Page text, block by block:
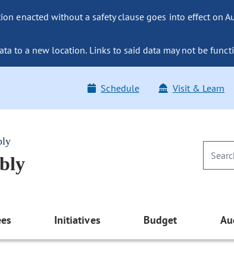
enacted without a safety clause goes into effect on
to a new location. Links to said data may not be
Schedule Visit & Learn
Initiatives Budget